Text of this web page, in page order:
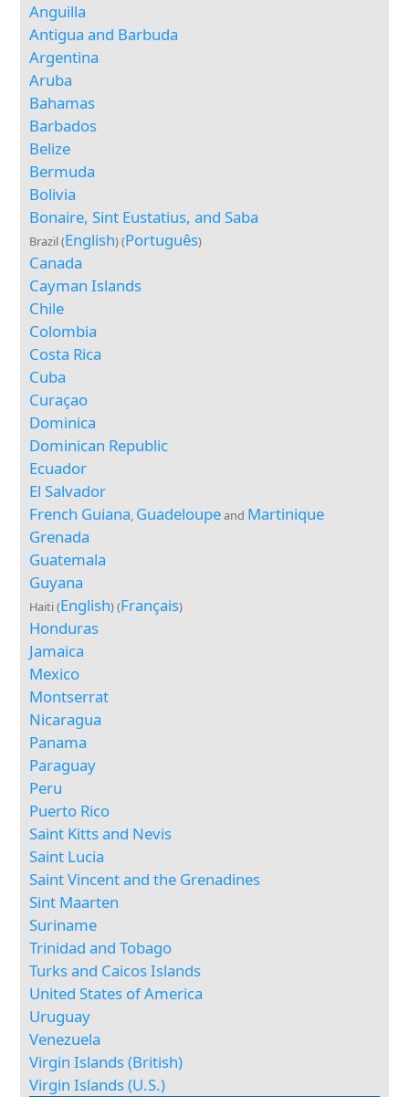
Anguilla
Antigua and Barbuda
Argentina
Aruba
Bahamas
Barbados
Belize
Bermuda
Bolivia
Bonaire, Sint Eustatius, and Saba
Brazil (English) (Português)
Canada
Cayman Islands
Chile
Colombia
Costa Rica
Cuba
Curaçao
Dominica
Dominican Republic
Ecuador
El Salvador
French Guiana, Guadeloupeand Martinique
Grenada
Guatemala
Guyana
Haiti (English) (Français)
Honduras
Jamaica
Mexico
Montserrat
Nicaragua
Panama
Paraguay
Peru
Puerto Rico
Saint Kitts and Nevis
Saint Lucia
Saint Vincent and the Grenadines
Sint Maarten
Suriname
Trinidad and Tobago
Turks and Caicos Islands
United States of America
Uruguay
Venezuela
Virgin Islands (British)
Virgin Islands (U.S.)